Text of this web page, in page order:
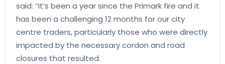
said: “It’s been a year since the Primark fire and it
has been a challenging 12 months for our city
centre traders, particularly those who were directly
impacted by the necessary cordon and road
closures that resulted.